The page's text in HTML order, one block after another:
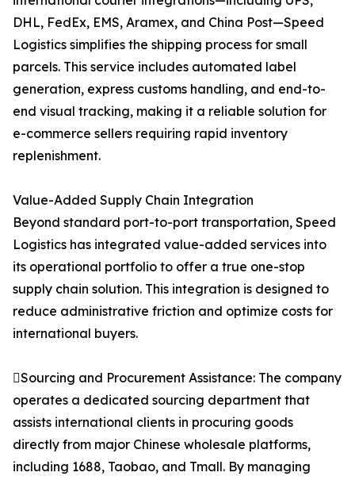
DHL, FedEx, EMS, Aramex, and China Post—Speed
Logistics simplifies the shipping process for small
parcels. This service includes automated label
generation, express customs handling, and end-to-
end visual tracking, making it a reliable solution for
e-commerce sellers requiring rapid inventory
replenishment.
Value-Added Supply Chain Integration
Beyond standard port-to-port transportation, Speed
Logistics has integrated value-added services into
its operational portfolio to offer a true one-stop
supply chain solution. This integration is designed to
reduce administrative friction and optimize costs for
international buyers.
Sourcing and Procurement Assistance: The company
operates a dedicated sourcing department that
assists international clients in procuring goods
directly from major Chinese wholesale platforms,
including 1688, Taobao, and Tmall. By managing